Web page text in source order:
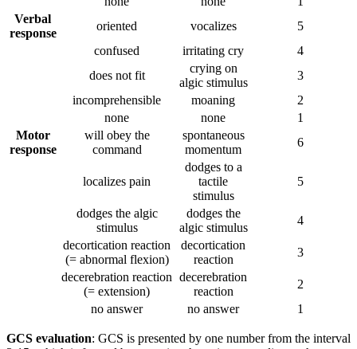
Verbal
response
oriented vocalizes
5
confused
irritating cry
4
does not fit
crying on
algic stimulus
3
incomprehensible
moaning
2
none
none
1
Motor
response
will obey the
command
spontaneous
momentum
6
localizes pain
dodges to a
tactile
stimulus
5
dodges the algic
stimulus
dodges the
algic stimulus
4
decortication reaction
(= abnormal flexion)
decortication
reaction
3
decerebration reaction
(= extension)
decerebration
reaction
2
no answer
no answer 1
GCS evaluation: GCS is presented by one number from the interval